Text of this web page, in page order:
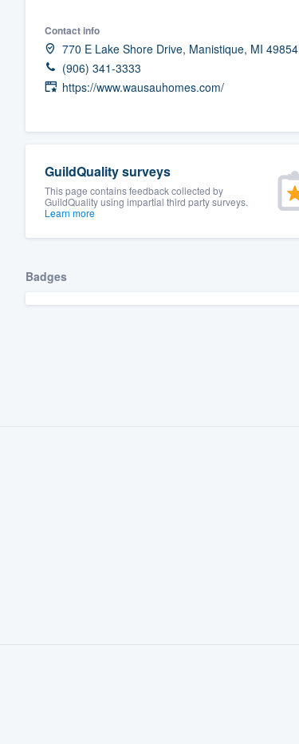
Contact info
770 E Lake Shore Drive, Manistique, MI 49854
(906) 341-3333
https://www.wausauhomes.com/
GuildQuality surveys
This page contains feedback collected by
GuildQuality using impartial third party surveys.
Learn more
Badges